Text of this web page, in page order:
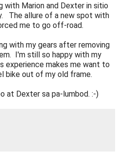
with Marion and Dexter in sitio
The allure of a new spot with
me to go off-road.
with my gears after removing
I'm still so happy with my
experience makes me want to
bike out of my old frame.
at Dexter sa pa-lumbod. :-)